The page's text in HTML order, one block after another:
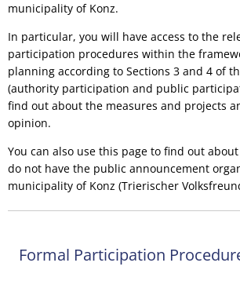
municipality of Konz.
In particular, you will have access to the
participation procedures within the
planning according to Sections 3 and 4 of
(authority participation and public
find out about the measures and projects
opinion.
You can also use this page to find out
do not have the public announcement
municipality of Konz (Trierischer
Formal Participation